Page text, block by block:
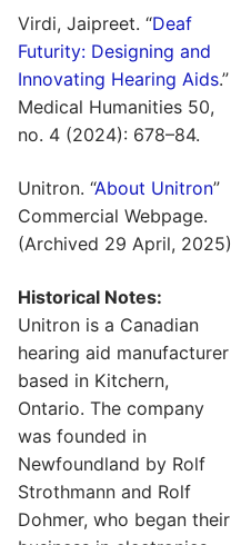
Virdi, Jaipreet. “Deaf
Futurity: Designing and
Innovating Hearing Aids.”
Medical Humanities 50,
no. 4 (2024): 678–84.
Unitron. “About Unitron”
Commercial Webpage.
(Archived 29 April, 2025)
Historical Notes:
Unitron is a Canadian
hearing aid manufacturer
based in Kitchern,
Ontario. The company
was founded in
Newfoundland by Rolf
Strothmann and Rolf
Dohmer, who began their